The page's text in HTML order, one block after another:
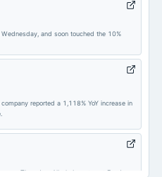
Meetings
Meetings
Bonus issue
and soon touched the 10%
reported a 1,118% YoY increase in
on Thursday. Albula Investment Fund